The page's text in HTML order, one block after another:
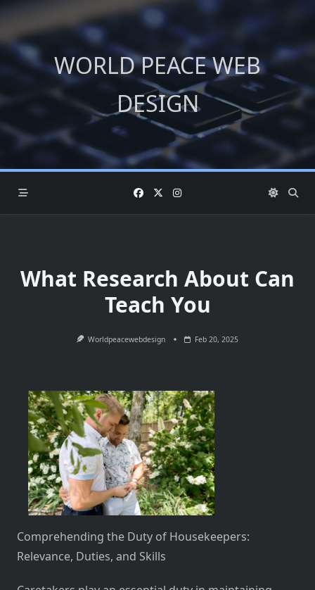
Skip
content
WORLD PEACE WEB
DESIGN
What Research About Can
Teach You
Worldpeacewebdesign Feb 20, 2025
Comprehending the Duty of Housekeepers:
Relevance, Duties, and Skills